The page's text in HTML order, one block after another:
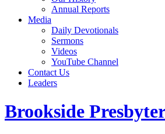
Annual Reports
Media
Daily Devotionals
Sermons
Videos
YouTube Channel
Contact Us
Leaders
Brookside